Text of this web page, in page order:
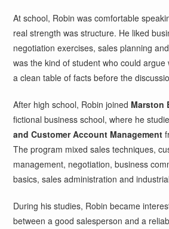
At school, Robin was comfortable
real strength was structure. He liked
negotiation exercises, sales planning
was the kind of student who could
a clean table of facts before the
After high school, Robin joined Marston
fictional business school, where he
and Customer Account Management
The program mixed sales techniques,
management, negotiation, business
basics, sales administration and
During his studies, Robin became
between a good salesperson and a